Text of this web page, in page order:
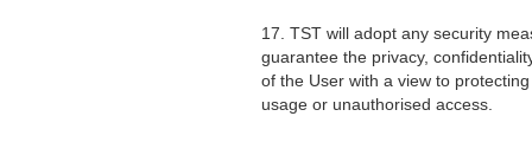
17. TST will adopt any security
guarantee the privacy,
of the User with a view to
usage or unauthorised access.